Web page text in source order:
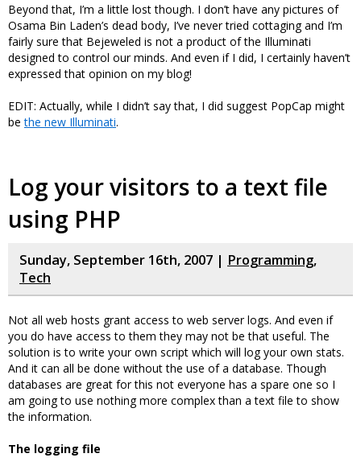
Beyond that, I’m a little lost though. I don’t have any pictures of
Osama Bin Laden’s dead body, I’ve never tried cottaging and I’m
fairly sure that Bejeweled is not a product of the Illuminati
designed to control our minds. And even if I did, I certainly haven’t
expressed that opinion on my blog!
EDIT: Actually, while I didn’t say that, I did suggest PopCap might
bethe new Illuminati.
Log your visitors to a text file
using PHP
Sunday, September 16th, 2007 | Programming,
Tech
Not all web hosts grant access to web server logs. And even if
you do have access to them they may not be that useful. The
solution is to write your own script which will log your own stats.
And it can all be done without the use of a database. Though
databases are great for this not everyone has a spare one so I
am going to use nothing more complex than a text file to show
the information.
The logging file